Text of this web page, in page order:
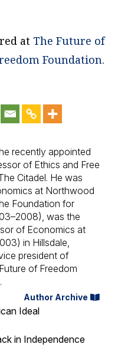
at The Future of
Foundation.
recently appointed
of Ethics and Free
Citadel. He was
at Northwood
Foundation for
was the
of Economics at
in Hillsdale,
president of
of Freedom
Author Archive
Ideal
in Independence